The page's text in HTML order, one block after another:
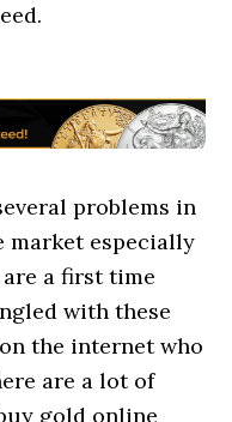
problems in
market especially
a first time
with these
the internet who
are a lot of
gold online